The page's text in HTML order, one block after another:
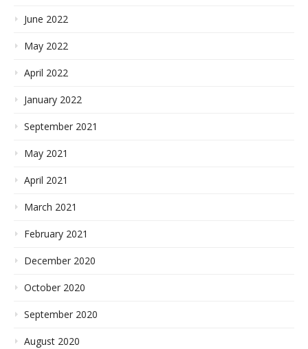
June 2022
May 2022
April 2022
January 2022
September 2021
May 2021
April 2021
March 2021
February 2021
December 2020
October 2020
September 2020
August 2020